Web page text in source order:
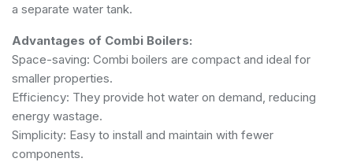
a separate water tank.
Advantages of Combi Boilers:
Space-saving: Combi boilers are compact and ideal for
smaller properties.
Efficiency: They provide hot water on demand, reducing
energy wastage.
Simplicity: Easy to install and maintain with fewer
components.